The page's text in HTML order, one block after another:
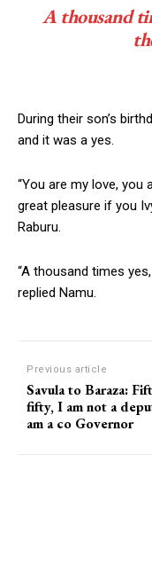
A thousand
During their son’s
and it was a yes.
“You are my love, you
great pleasure if you
Raburu.
“A thousand times
replied Namu.
Previous article
Savula to Baraza:
fifty, I am not a
am a co Governor